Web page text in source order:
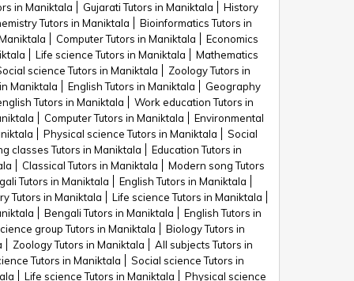
in Maniktala Gujarati Tutors in Maniktala
History
Tutors in Maniktala
Bioinformatics Tutors in
Computer Tutors in Maniktala
Economics
Life science Tutors in Maniktala
Mathematics
science Tutors in Maniktala
Zoology Tutors in
Maniktala English Tutors in Maniktala
Geography
Tutors in Maniktala
Work education Tutors in
Computer Tutors in Maniktala
Environmental
Physical science Tutors in Maniktala
Social
classes Tutors in Maniktala
Education Tutors in
Classical Tutors in Maniktala
Modern song Tutors
Tutors in Maniktala
English Tutors in Maniktala
Tutors in Maniktala
Life science Tutors in Maniktala
Bengali Tutors in Maniktala
English Tutors in
group Tutors in Maniktala
Biology Tutors in
Zoology Tutors in Maniktala
All subjects Tutors in
Tutors in Maniktala
Social science Tutors in
Life science Tutors in Maniktala Physical science